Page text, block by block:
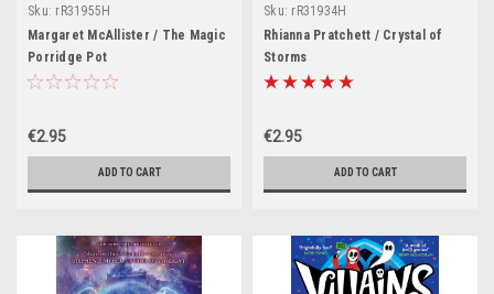
Sku: rR31955H
Margaret McAllister / The Magic
Porridge Pot
€2.95
ADD TO CART
Sku: rR31934H
Rhianna Pratchett / Crystal of
Storms
€2.95
ADD TO CART